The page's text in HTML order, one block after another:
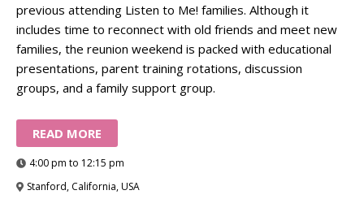
previous attending Listen to Me! families. Although it
includes time to reconnect with old friends and meet new
families, the reunion weekend is packed with educational
presentations, parent training rotations, discussion
groups, and a family support group.
READ MORE
4:00 pm to 12:15 pm
Stanford, California, USA